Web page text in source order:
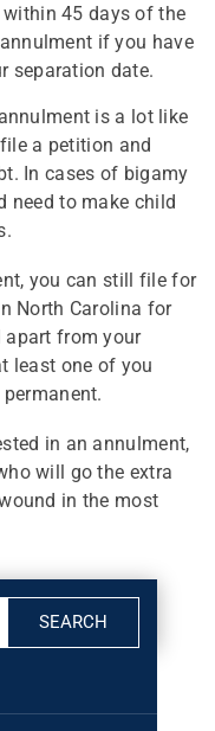
45 days of the
if you have
separation date.
is a lot like
a petition and
In cases of bigamy
need to make child
you can still file for
North Carolina for
apart from your
least one of you
in an annulment,
will go the extra
in the most